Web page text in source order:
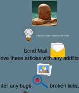
Editor for Asisbiz: Matthew Laird Acred
Send Mail
these articles with any
any bugs broken links,